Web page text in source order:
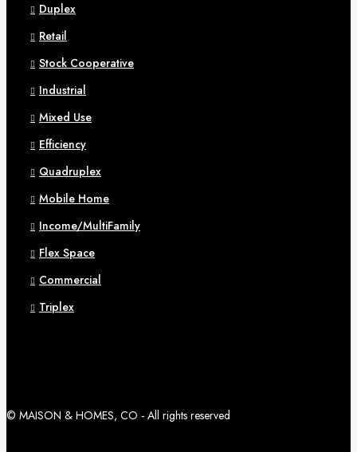
Duplex
Retail
Stock Cooperative
Industrial
Mixed Use
Efficiency
Quadruplex
Mobile Home
Income/MultiFamily
Flex Space
Commercial
Triplex
© MAISON & HOMES, CO - All rights reserved